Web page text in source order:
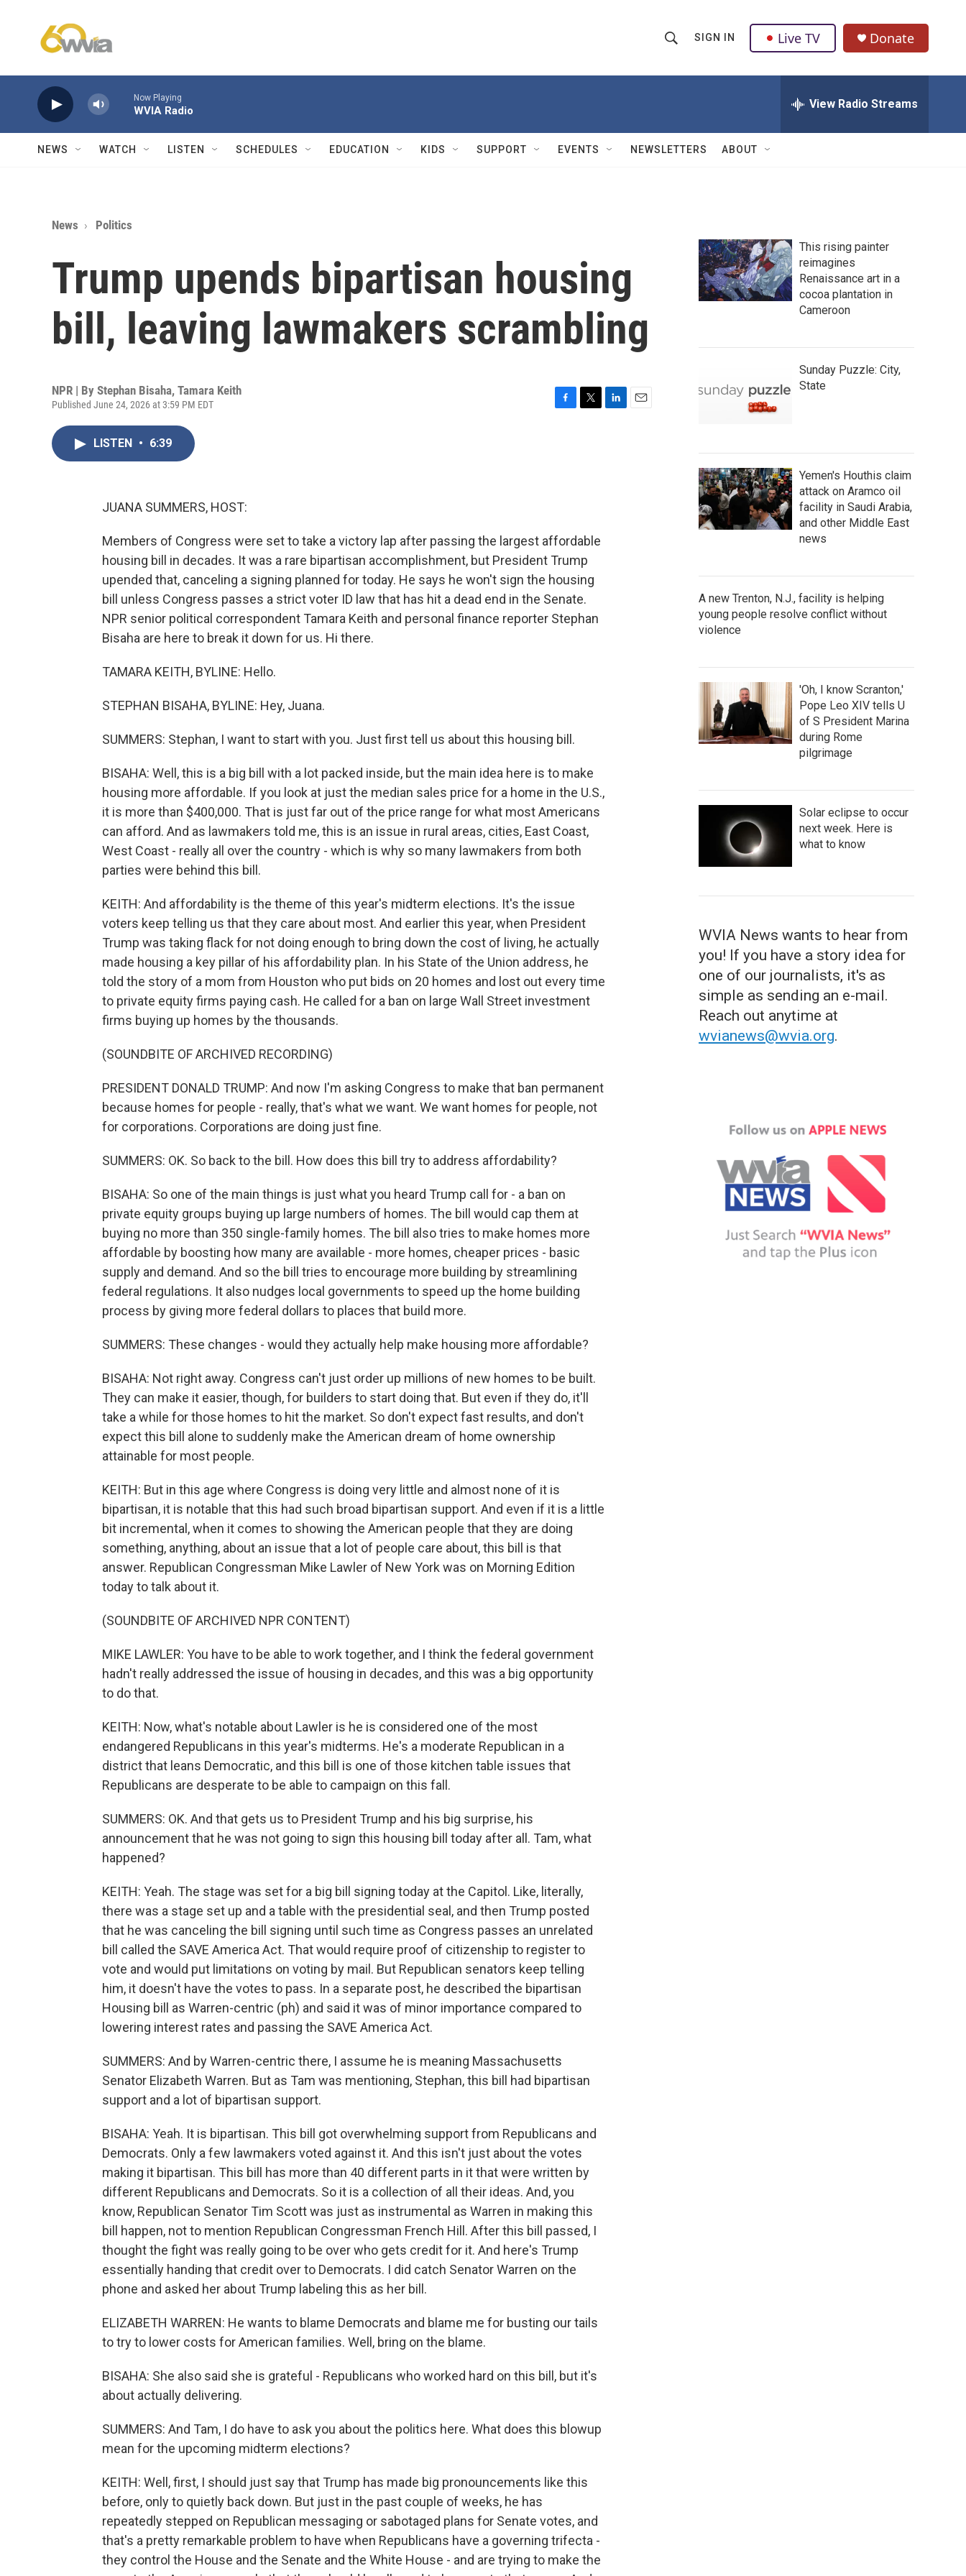
h
w
Q
u
SIGN IN Live TV Donate
Now Playing
WVIA Radio View Radio Streams
NEWS WATCH LISTEN SCHEDULES EDUCATION KIDS SUPPORT EVENTS NEWSLETTERS ABOUT
News Politics
Trump upends bipartisan housing
bill, leaving lawmakers scrambling
NPR | By Stephan Bisaha, Tamara Keith
Published June 24, 2026 at 3:59 PM EDT
LISTEN • 6:39
JUANA SUMMERS, HOST:
Members of Congress were set to take a victory lap after passing the largest affordable
housing bill in decades. It was a rare bipartisan accomplishment, but President Trump
upended that, canceling a signing planned for today. He says he won't sign the housing
bill unless Congress passes a strict voter ID law that has hit a dead end in the Senate.
NPR senior political correspondent Tamara Keith and personal finance reporter Stephan
Bisaha are here to break it down for us. Hi there.
TAMARA KEITH, BYLINE: Hello.
STEPHAN BISAHA, BYLINE: Hey, Juana.
SUMMERS: Stephan, I want to start with you. Just first tell us about this housing bill.
BISAHA: Well, this is a big bill with a lot packed inside, but the main idea here is to make
housing more affordable. If you look at just the median sales price for a home in the U.S.,
it is more than $400,000. That is just far out of the price range for what most Americans
can afford. And as lawmakers told me, this is an issue in rural areas, cities, East Coast,
West Coast - really all over the country - which is why so many lawmakers from both
parties were behind this bill.
KEITH: And affordability is the theme of this year's midterm elections. It's the issue
voters keep telling us that they care about most. And earlier this year, when President
Trump was taking flack for not doing enough to bring down the cost of living, he actually
made housing a key pillar of his affordability plan. In his State of the Union address, he
told the story of a mom from Houston who put bids on 20 homes and lost out every time
to private equity firms paying cash. He called for a ban on large Wall Street investment
firms buying up homes by the thousands.
(SOUNDBITE OF ARCHIVED RECORDING)
PRESIDENT DONALD TRUMP: And now I'm asking Congress to make that ban permanent
because homes for people - really, that's what we want. We want homes for people, not
for corporations. Corporations are doing just fine.
SUMMERS: OK. So back to the bill. How does this bill try to address affordability?
BISAHA: So one of the main things is just what you heard Trump call for - a ban on
private equity groups buying up large numbers of homes. The bill would cap them at
buying no more than 350 single-family homes. The bill also tries to make homes more
affordable by boosting how many are available - more homes, cheaper prices - basic
supply and demand. And so the bill tries to encourage more building by streamlining
federal regulations. It also nudges local governments to speed up the home building
process by giving more federal dollars to places that build more.
SUMMERS: These changes - would they actually help make housing more affordable?
BISAHA: Not right away. Congress can't just order up millions of new homes to be built.
They can make it easier, though, for builders to start doing that. But even if they do, it'll
take a while for those homes to hit the market. So don't expect fast results, and don't
expect this bill alone to suddenly make the American dream of home ownership
attainable for most people.
KEITH: But in this age where Congress is doing very little and almost none of it is
bipartisan, it is notable that this had such broad bipartisan support. And even if it is a little
bit incremental, when it comes to showing the American people that they are doing
something, anything, about an issue that a lot of people care about, this bill is that
answer. Republican Congressman Mike Lawler of New York was on Morning Edition
today to talk about it.
(SOUNDBITE OF ARCHIVED NPR CONTENT)
MIKE LAWLER: You have to be able to work together, and I think the federal government
hadn't really addressed the issue of housing in decades, and this was a big opportunity
to do that.
KEITH: Now, what's notable about Lawler is he is considered one of the most
endangered Republicans in this year's midterms. He's a moderate Republican in a
district that leans Democratic, and this bill is one of those kitchen table issues that
Republicans are desperate to be able to campaign on this fall.
SUMMERS: OK. And that gets us to President Trump and his big surprise, his
announcement that he was not going to sign this housing bill today after all. Tam, what
happened?
KEITH: Yeah. The stage was set for a big bill signing today at the Capitol. Like, literally,
there was a stage set up and a table with the presidential seal, and then Trump posted
that he was canceling the bill signing until such time as Congress passes an unrelated
bill called the SAVE America Act. That would require proof of citizenship to register to
vote and would put limitations on voting by mail. But Republican senators keep telling
him, it doesn't have the votes to pass. In a separate post, he described the bipartisan
Housing bill as Warren-centric (ph) and said it was of minor importance compared to
lowering interest rates and passing the SAVE America Act.
SUMMERS: And by Warren-centric there, I assume he is meaning Massachusetts
Senator Elizabeth Warren. But as Tam was mentioning, Stephan, this bill had bipartisan
support and a lot of bipartisan support.
BISAHA: Yeah. It is bipartisan. This bill got overwhelming support from Republicans and
Democrats. Only a few lawmakers voted against it. And this isn't just about the votes
making it bipartisan. This bill has more than 40 different parts in it that were written by
different Republicans and Democrats. So it is a collection of all their ideas. And, you
know, Republican Senator Tim Scott was just as instrumental as Warren in making this
bill happen, not to mention Republican Congressman French Hill. After this bill passed, I
thought the fight was really going to be over who gets credit for it. And here's Trump
essentially handing that credit over to Democrats. I did catch Senator Warren on the
phone and asked her about Trump labeling this as her bill.
ELIZABETH WARREN: He wants to blame Democrats and blame me for busting our tails
to try to lower costs for American families. Well, bring on the blame.
BISAHA: She also said she is grateful - Republicans who worked hard on this bill, but it's
about actually delivering.
SUMMERS: And Tam, I do have to ask you about the politics here. What does this blowup
mean for the upcoming midterm elections?
KEITH: Well, first, I should just say that Trump has made big pronouncements like this
before, only to quietly back down. But just in the past couple of weeks, he has
repeatedly stepped on Republican messaging or sabotaged plans for Senate votes, and
that's a pretty remarkable problem to have when Republicans have a governing trifecta -
they control the House and the Senate and the White House - and are trying to make the
This rising painter
reimagines
Renaissance art in a
cocoa plantation in
Cameroon
Sunday Puzzle: City,
State
Yemen's Houthis claim
attack on Aramco oil
facility in Saudi Arabia,
and other Middle East
news
A new Trenton, N.J., facility is helping
young people resolve conflict without
violence
'Oh, I know Scranton,'
Pope Leo XIV tells U
of S President Marina
during Rome
pilgrimage
Solar eclipse to occur
next week. Here is
what to know
WVIA News wants to hear from
you! If you have a story idea for
one of our journalists, it's as
simple as sending an e-mail.
Reach out anytime at
wvianews@wvia.org.